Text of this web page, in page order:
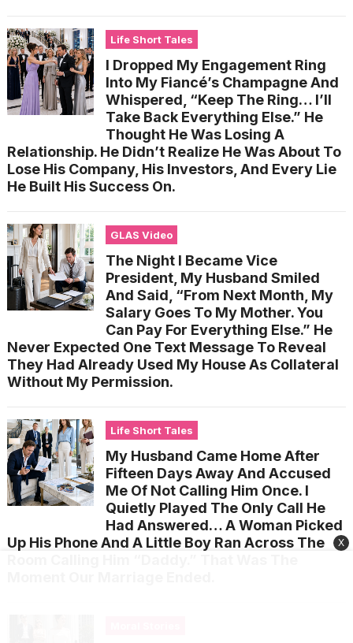
Life Short Tales
I Dropped My Engagement Ring
Into My Fiancé’s Champagne And
Whispered, “Keep The Ring… I’ll
Take Back Everything Else.” He
Thought He Was Losing A
Relationship. He Didn’t Realize He Was About To
Lose His Company, His Investors, And Every Lie
He Built His Success On.
GLAS Video
The Night I Became Vice
President, My Husband Smiled
And Said, “From Next Month, My
Salary Goes To My Mother. You
Can Pay For Everything Else.” He
Never Expected One Text Message To Reveal
They Had Already Used My House As Collateral
Without My Permission.
Life Short Tales
My Husband Came Home After
Fifteen Days Away And Accused
Me Of Not Calling Him Once. I
Quietly Played The Only Call He
Had Answered… A Woman Picked
Up His Phone And A Little Boy Ran Across The
X